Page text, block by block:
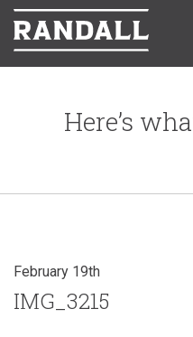
Here’s
February 19th
IMG_3215